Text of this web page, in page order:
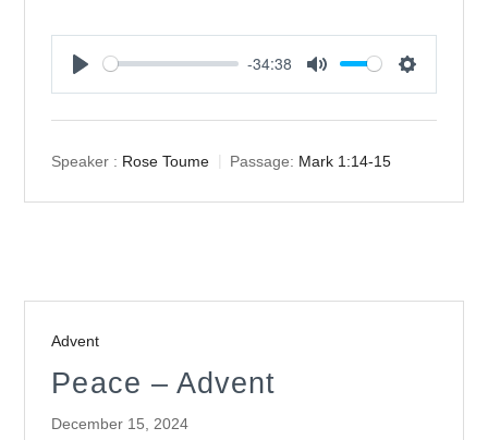
-34:38
Speaker : Rose Toume Passage: Mark 1:14-15
Advent
Peace – Advent
December 15, 2024